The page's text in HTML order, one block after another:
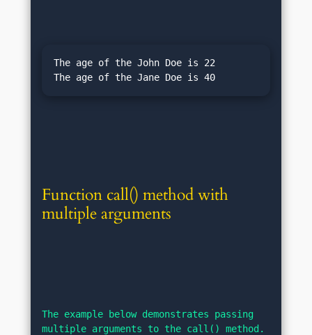
The age of the John Doe is 22
The age of the Jane Doe is 40
Function call() method with
multiple arguments
The example below demonstrates passing
multiple arguments to the call() method.